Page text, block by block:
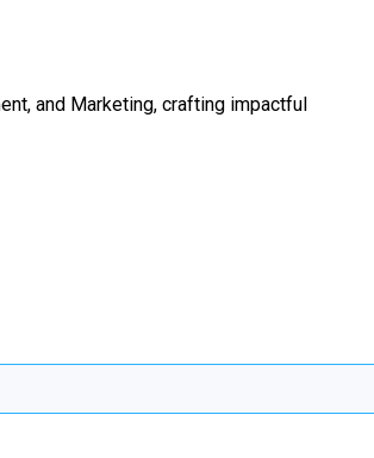
and Marketing, crafting impactful